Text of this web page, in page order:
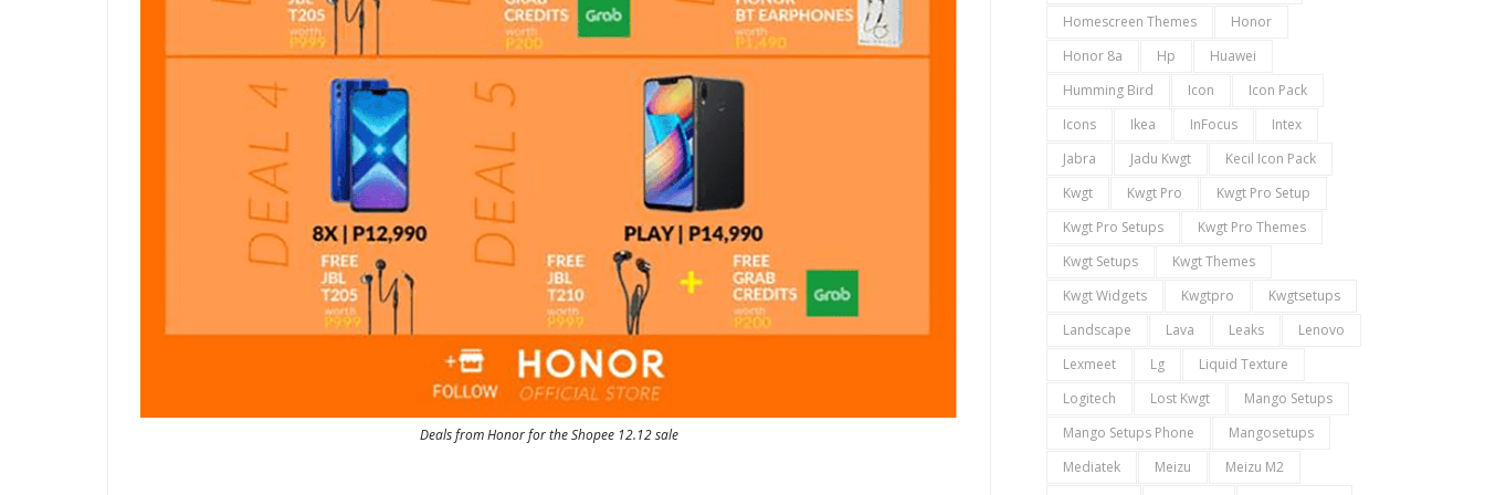
Deals from Honor for the Shopee 12.12 sale
Homescreen Themes
Honor
Honor 8a
Hp
Huawei
Humming Bird
Icon
Icon Pack
Icons
Ikea InFocus
Intex
Jabra
Jadu Kwgt
Kecil Icon Pack
Kwgt
Kwgt Pro
Kwgt Pro Setup
Kwgt Pro Setups
Kwgt Pro Themes
Kwgt Setups
Kwgt Themes
Kwgt Widgets
Kwgtpro
Kwgtsetups
Landscape
Lava Leaks
Lenovo
Lexmeet
Lg
Liquid Texture
Logitech
Lost Kwgt
Mango Setups
Mango Setups Phone
Mangosetups
Mediatek
Meizu
Meizu M2